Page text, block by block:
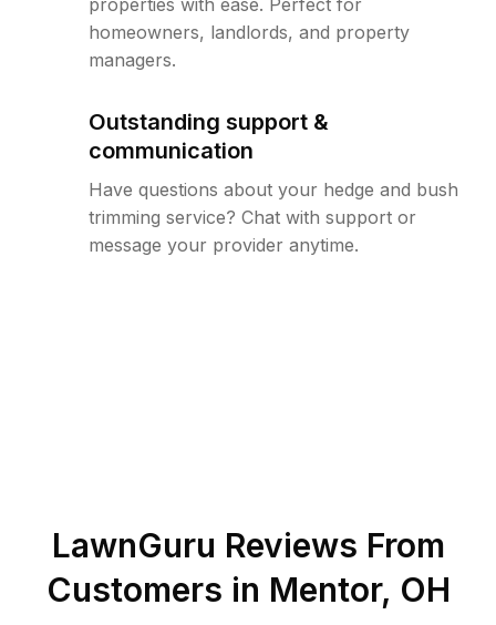
properties with ease. Perfect for
homeowners, landlords, and property
managers.
Outstanding support &
communication
Have questions about your hedge and bush
trimming service? Chat with support or
message your provider anytime.
LawnGuru Reviews From
Customers in Mentor, OH